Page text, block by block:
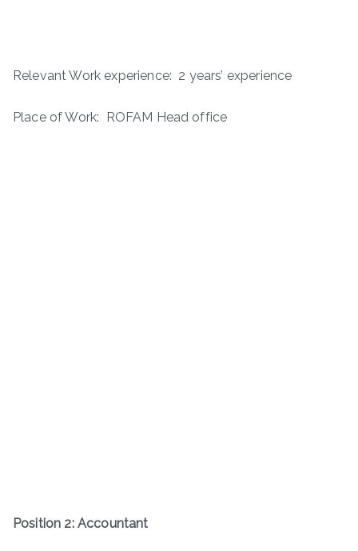
Relevant Work experience: 2 years’ experience
Place of Work: ROFAM Head office
Position 2: Accountant